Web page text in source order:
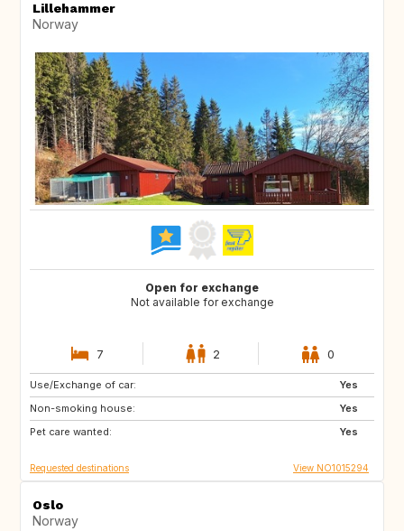
Lillehammer
Norway
Open for exchange
Not available for exchange
7 2 0
Use/Exchange of car:
Yes
Non-smoking house:
Yes
Pet care wanted:
Yes
DE
NL
Requested destinations View NO1015294
Oslo
Norway